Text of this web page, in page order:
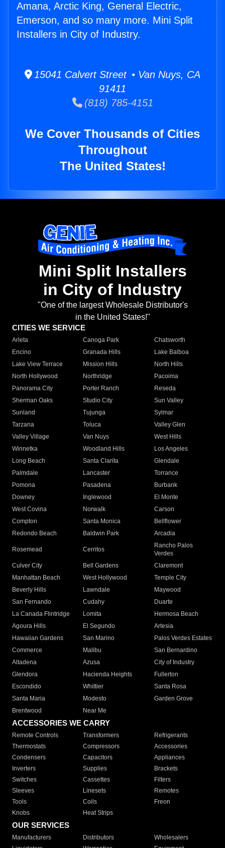
Amana, Arctic King, General Electric,
Emerson, and so many more. Mini Split
Installers in City of Industry.
15041 Calvert Street • Van Nuys, CA
91411
(818) 785-4151
We Cover Thousands of Cities
Throughout
The United States!
Mini Split Installers
in City of Industry
"One of the largest Wholesale Distributor's
in the United States!"
CITIES WE SERVICE
Arleta Canoga Park
Chatsworth
Encino
Granada Hills
Lake Balboa
Lake View Terrace
Mission Hills
North Hills
North Hollywood
Northridge
Pacoima
Panorama City
Porter Ranch
Reseda
Sherman Oaks
Studio City
Sun Valley
Sunland
Tujunga
Sylmar
Tarzana
Toluca
Valley Glen
Valley Village
Van Nuys
West Hills
Winnetka
Woodland Hills
Los Angeles
Long Beach
Santa Clarita
Glendale
Palmdale
Lancaster
Torrance
Pomona
Pasadena
Burbank
Downey
Inglewood
El Monte
West Covina
Norwalk
Carson
Compton
Santa Monica
Bellflower
Redondo Beach
Baldwin Park Arcadia
Rosemead Cerritos
Rancho Palos
Verdes
Culver City
Bell Gardens
Claremont
Manhattan Beach
West Hollywood
Temple City
Beverly Hills
Lawndale
Maywood
San Fernando
Cudahy
Duarte
La Canada Flintridge
Lomita
Hermosa Beach
Agoura Hills
El Segundo
Artesia
Hawaiian Gardens
San Marino
Palos Verdes Estates
Commerce
Malibu
San Bernardino
Altadena
Azusa
City of Industry
Glendora
Hacienda Heights
Fullerton
Escondido
Whittier
Santa Rosa
Santa Maria
Modesto
Garden Grove
Brentwood
Near Me
ACCESSORIES WE CARRY
Remote Controls Transformers
Refrigerants
Thermostats
Compressors
Accessories
Condensers
Capacitors
Appliances
Inverters
Supplies
Brackets
Switches
Cassettes
Filters
Sleeves
Linesets
Remotes
Tools
Coils
Freon
Knobs
Heat Strips
OUR SERVICES
Manufacturers Distributors
Wholesalers